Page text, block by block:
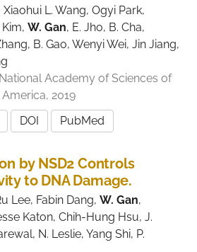
L. Wang, Ogyi Park,
W. Gan, E. Jho, B. Cha,
B. Gao, Wenyi Wei, Jin Jiang,
Academy of Sciences of
2019
DOI PubMed
by NSD2 Controls
to DNA Damage.
Lee, Fabin Dang, W. Gan,
Katon, Chih-Hung Hsu, J.
N. Leslie, Yang Shi, P.